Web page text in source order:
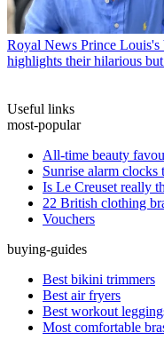
Royal News Prince Louis's
highlights their hilarious
Useful links
most-popular
All-time beauty
Sunrise alarm clocks
Is Le Creuset really
22 British clothing
Vouchers
buying-guides
Best bikini trimmers
Best air fryers
Best workout
Most comfortable